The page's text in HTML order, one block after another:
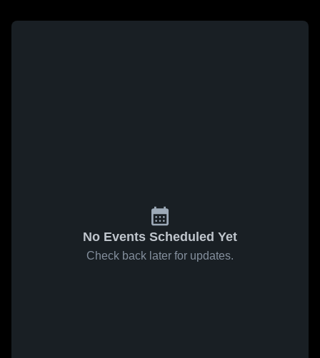
No Events Scheduled Yet
Check back later for updates.